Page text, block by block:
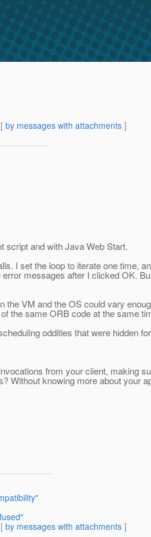
by messages with attachments ]
script and with Java Web Start.
I set the loop to iterate one time,
messages after I clicked OK.
VM and the OS could vary
the same ORB code at the same
oddities that were hidden
from your client, making
Without knowing more about your
by messages with attachments ]